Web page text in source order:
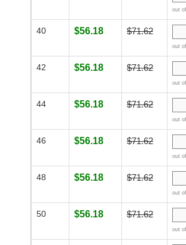
out
40 $56.18 $71.62
out
42 $56.18 $71.62
out
44 $56.18 $71.62
out
46 $56.18 $71.62
out
48 $56.18 $71.62
out
50 $56.18 $71.62
out